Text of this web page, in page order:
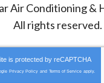
Air Conditioning &
All rights reserved.
is protected by reCAPTCHA
Privacy Policy and Terms of Service apply.